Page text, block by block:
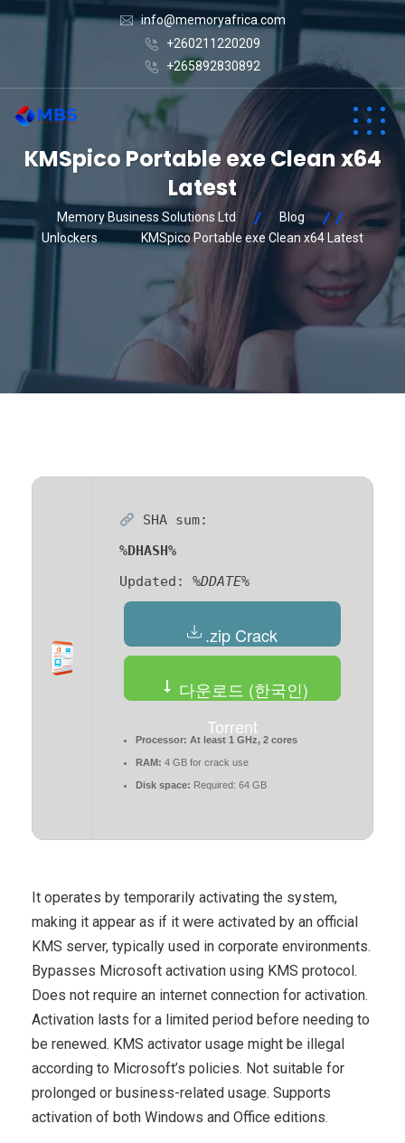
info@memoryafrica.com
+260211220209
+265892830892
KMSpico Portable exe Clean x64
Latest
Memory Business Solutions Ltd
Blog
Unlockers
KMSpico Portable exe Clean x64 Latest
SHA sum:
%DHASH%
Updated: %DDATE%
.zip Crack
다운로드 (한국인)
Torrent
Processor: At least 1 GHz, 2 cores
RAM: 4 GB for crack use
Disk space: Required: 64 GB
It operates by temporarily activating the system,
making it appear as if it were activated by an official
KMS server, typically used in corporate environments.
Bypasses Microsoft activation using KMS protocol.
Does not require an internet connection for activation.
Activation lasts for a limited period before needing to
be renewed. KMS activator usage might be illegal
according to Microsoft’s policies. Not suitable for
prolonged or business-related usage. Supports
activation of both Windows and Office editions.